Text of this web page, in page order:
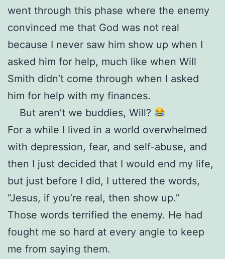
went through this phase where the enemy
convinced me that God was not real
because I never saw him show up when I
asked him for help, much like when Will
Smith didn’t come through when I asked
him for help with my finances.
But aren’t we buddies, Will?
For a while I lived in a world overwhelmed
with depression, fear, and self-abuse, and
then I just decided that I would end my life,
but just before I did, I uttered the words,
“Jesus, if you’re real, then show up.”
Those words terrified the enemy. He had
fought me so hard at every angle to keep
me from saying them.